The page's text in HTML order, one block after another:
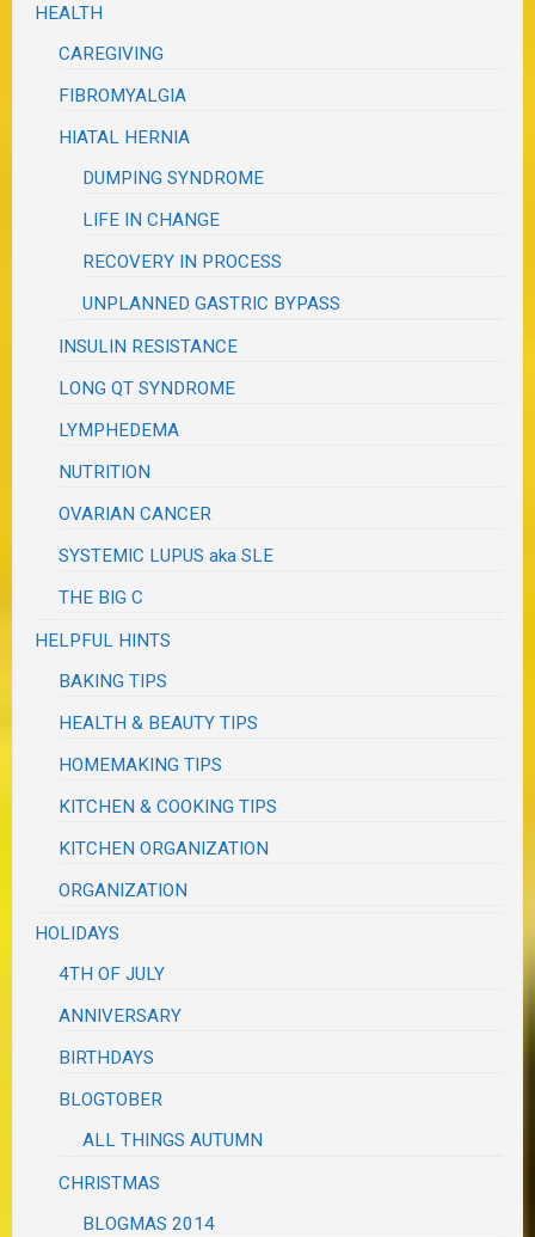
HEALTH
CAREGIVING
FIBROMYALGIA
HIATAL HERNIA
DUMPING SYNDROME
LIFE IN CHANGE
RECOVERY IN PROCESS
UNPLANNED GASTRIC BYPASS
INSULIN RESISTANCE
LONG QT SYNDROME
LYMPHEDEMA
NUTRITION
OVARIAN CANCER
SYSTEMIC LUPUS aka SLE
THE BIG C
HELPFUL HINTS
BAKING TIPS
HEALTH & BEAUTY TIPS
HOMEMAKING TIPS
KITCHEN & COOKING TIPS
KITCHEN ORGANIZATION
ORGANIZATION
HOLIDAYS
4TH OF JULY
ANNIVERSARY
BIRTHDAYS
BLOGTOBER
ALL THINGS AUTUMN
CHRISTMAS
BLOGMAS 2014